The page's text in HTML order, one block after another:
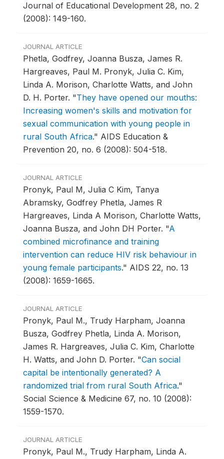
Journal of Educational Development 28, no. 2
(2008): 149-160.
JOURNAL ARTICLE
Phetla, Godfrey, Joanna Busza, James R.
Hargreaves, Paul M. Pronyk, Julia C. Kim,
Linda A. Morison, Charlotte Watts, and John
D. H. Porter. "They have opened our mouths:
Increasing women's skills and motivation for
sexual communication with young people in
rural South Africa." AIDS Education &
Prevention 20, no. 6 (2008): 504-518.
JOURNAL ARTICLE
Pronyk, Paul M, Julia C Kim, Tanya
Abramsky, Godfrey Phetla, James R
Hargreaves, Linda A Morison, Charlotte Watts,
Joanna Busza, and John DH Porter. "A
combined microfinance and training
intervention can reduce HIV risk behaviour in
young female participants." AIDS 22, no. 13
(2008): 1659-1665.
JOURNAL ARTICLE
Pronyk, Paul M., Trudy Harpham, Joanna
Busza, Godfrey Phetla, Linda A. Morison,
James R. Hargreaves, Julia C. Kim, Charlotte
H. Watts, and John D. Porter. "Can social
capital be intentionally generated? A
randomized trial from rural South Africa."
Social Science & Medicine 67, no. 10 (2008):
1559-1570.
JOURNAL ARTICLE
Pronyk, Paul M., Trudy Harpham, Linda A.